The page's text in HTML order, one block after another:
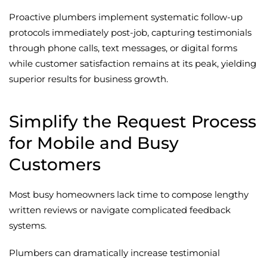
Proactive plumbers implement systematic follow-up
protocols immediately post-job, capturing testimonials
through phone calls, text messages, or digital forms
while customer satisfaction remains at its peak, yielding
superior results for business growth.
Simplify the Request Process
for Mobile and Busy
Customers
Most busy homeowners lack time to compose lengthy
written reviews or navigate complicated feedback
systems.
Plumbers can dramatically increase testimonial